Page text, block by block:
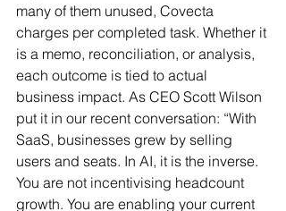
many of them unused, Covecta
charges per completed task. Whether it
is a memo, reconciliation, or analysis,
each outcome is tied to actual
business impact. As CEO Scott Wilson
put it in our recent conversation: “With
SaaS, businesses grew by selling
users and seats. In AI, it is the inverse.
You are not incentivising headcount
growth. You are enabling your current